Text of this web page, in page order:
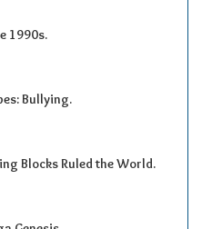
1990s.
Bullying.
Blocks Ruled the World.